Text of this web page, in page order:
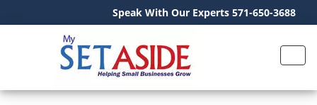
Speak With Our Experts 571-650-3688